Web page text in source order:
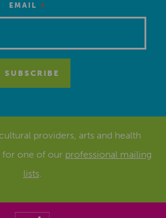
EMAIL *
providers, arts and health
for one of our professional mailing
lists.